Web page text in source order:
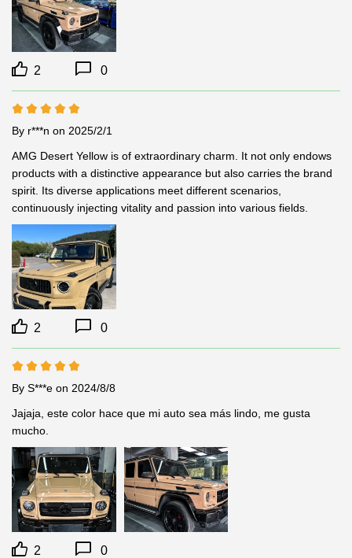
2 0
By r***n on 2025/2/1
AMG Desert Yellow is of extraordinary charm. It not only endows
products with a distinctive appearance but also carries the brand
spirit. Its diverse applications meet different scenarios,
continuously injecting vitality and passion into various fields.
2 0
By S***e on 2024/8/8
Jajaja, este color hace que mi auto sea más lindo, me gusta
mucho.
2 0